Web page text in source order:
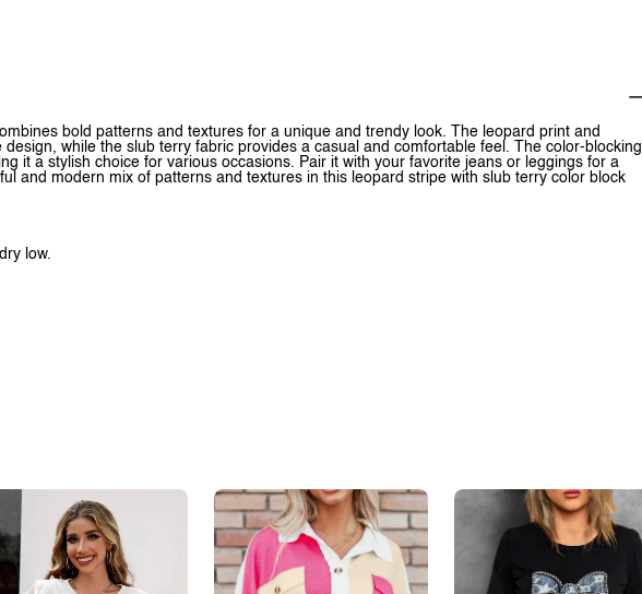
bold patterns and textures for a unique and trendy look. The leopard print and
while the slub terry fabric provides a casual and comfortable feel. The color-blocking
it a stylish choice for various occasions. Pair it with your favorite jeans or leggings for a
and modern mix of patterns and textures in this leopard stripe with slub terry color block
low.